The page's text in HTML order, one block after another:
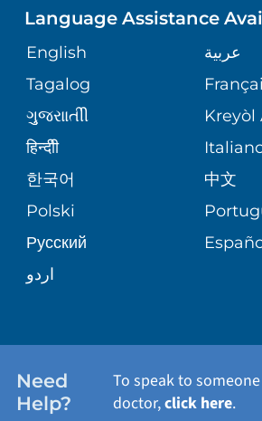
GIVING
VOLUNTEER
BLOG
PATIENT STORIES
ASSESSMENT
CORPORATE
SITE MAP
MEDICAL RECORDS
MEDICAL GROUP
PATIENT GUIDE
ORTHOPEDICS
PEDIATRIC CARE
SENIOR HEALTH
WELLNESS
Language Assistance
English
عربية
Tagalog
ગુુજરાાતીી
Kreyòl
हिन्दीी
한국어
中文
Polski
Русский
اردو
Need
Help?
To speak to
doctor,click here.